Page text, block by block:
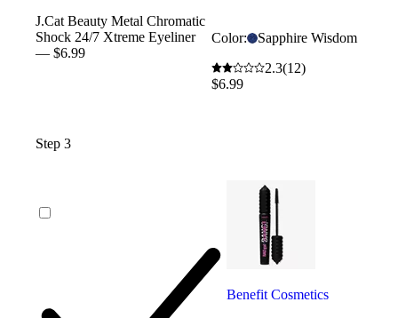
J.Cat Beauty Metal Chromatic
Shock 24/7 Xtreme Eyeliner
— $6.99
Color:
Sapphire Wisdom
2.3(12)
$6.99
Step 3
Benefit Cosmetics